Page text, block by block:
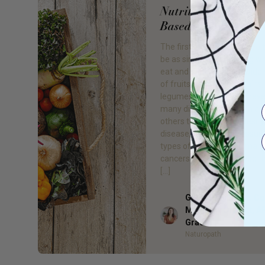
Nutrition: Go Plant
Based
The first step to better
be as simple as changing
eat and drink! Eating a wide
of fruits, vegetables, grains,
legumes, and nuts will
many diseases and even
others to disappear. Obesity,
disease, high blood
types of diabetes, and many
cancers can be prevented
[…]
Author
Gillian Day BHSc.
Med, Adv Dip Nat,
Grad
Naturopath